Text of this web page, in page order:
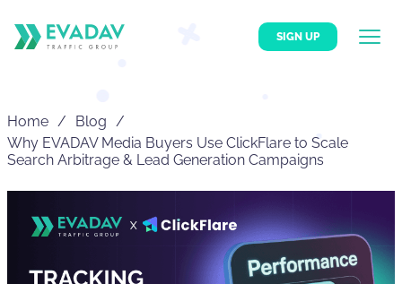
SIGN UP
Home
Blog
Why EVADAV Media Buyers Use ClickFlare to Scale
Search Arbitrage & Lead Generation Campaigns